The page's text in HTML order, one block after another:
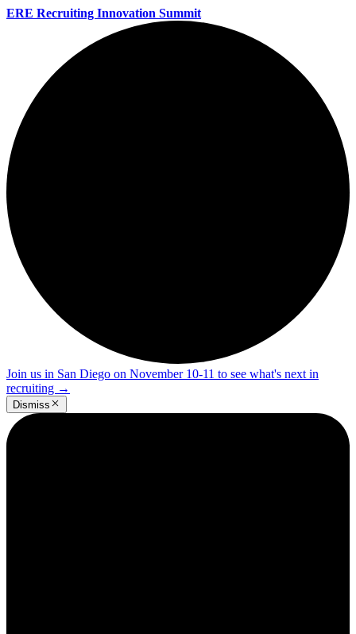
ERE Recruiting Innovation Summit
Join us in San Diego on November 10-11 to see what's next in
recruiting →
Dismiss